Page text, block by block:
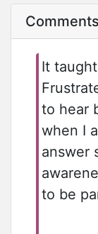
Comments
It
to hear
when I
answer
to be